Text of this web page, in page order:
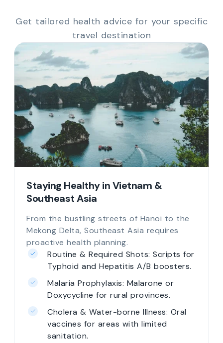
Get tailored health advice for your specific
travel destination
Staying Healthy in Vietnam &
Southeast Asia
From the bustling streets of Hanoi to the
Mekong Delta, Southeast Asia requires
proactive health planning.
Routine & Required Shots: Scripts for
Typhoid and Hepatitis A/B boosters.
Malaria Prophylaxis: Malarone or
Doxycycline for rural provinces.
Cholera & Water-borne Illness: Oral
vaccines for areas with limited
sanitation.